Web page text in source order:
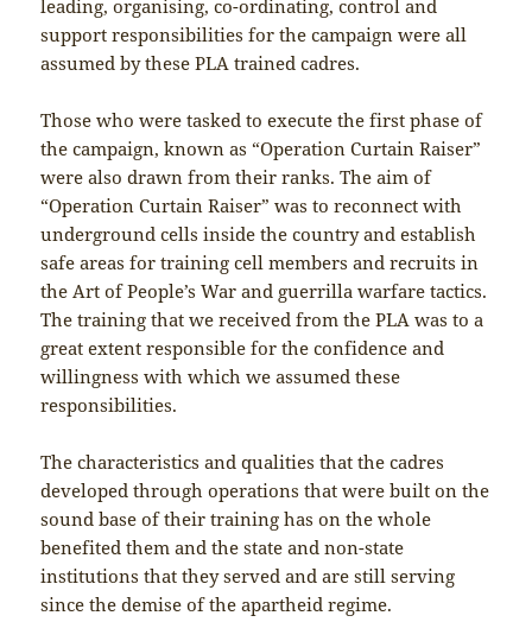
leading, organising, co-ordinating, control and
support responsibilities for the campaign were all
assumed by these PLA trained cadres.
Those who were tasked to execute the first phase of
the campaign, known as “Operation Curtain Raiser”
were also drawn from their ranks. The aim of
“Operation Curtain Raiser” was to reconnect with
underground cells inside the country and establish
safe areas for training cell members and recruits in
the Art of People’s War and guerrilla warfare tactics.
The training that we received from the PLA was to a
great extent responsible for the confidence and
willingness with which we assumed these
responsibilities.
The characteristics and qualities that the cadres
developed through operations that were built on the
sound base of their training has on the whole
benefited them and the state and non-state
institutions that they served and are still serving
since the demise of the apartheid regime.